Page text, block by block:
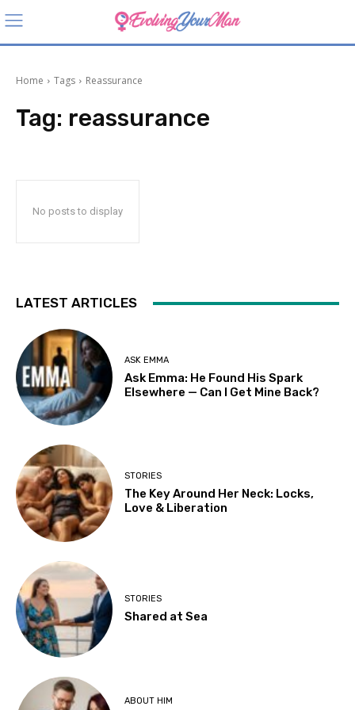
Home Tags Reassurance
Tag: reassurance
No posts to display
LATEST ARTICLES
ASK EMMA
Ask Emma: He Found His Spark
Elsewhere — Can I Get Mine Back?
STORIES
The Key Around Her Neck: Locks,
Love & Liberation
STORIES
Shared at Sea
ABOUT HIM